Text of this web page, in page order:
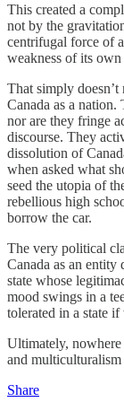
This created a
not by the
centrifugal force of
weakness of its
That simply
Canada as a nation.
nor are they fringe
discourse. They
dissolution of
when asked what
seed the utopia of
rebellious high
borrow the car.
The very political
Canada as an
state whose
mood swings in a
tolerated in a state
Ultimately, nowhere
and multiculturalism
Share